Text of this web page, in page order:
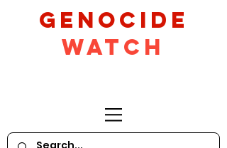
GeNocide
Watch